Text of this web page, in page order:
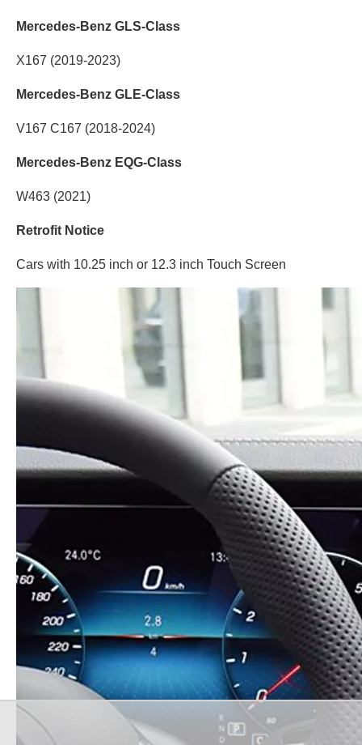
Mercedes-Benz GLS-Class
X167 (2019-2023)
Mercedes-Benz GLE-Class
V167 C167 (2018-2024)
Mercedes-Benz EQG-Class
W463 (2021)
Retrofit Notice
Cars with 10.25 inch or 12.3 inch Touch Screen